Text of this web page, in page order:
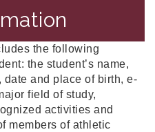
the following
the student’s name,
date and place of birth, e-
field of study,
activities and
members of athletic